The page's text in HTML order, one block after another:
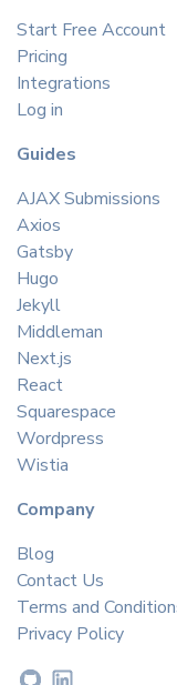
Start Free Account
Pricing
Integrations
Log in
Guides
AJAX Submissions
Axios
Gatsby
Hugo
Jekyll
Middleman
Next.js
React
Squarespace
Wordpress
Wistia
Company
Blog
Contact Us
Terms and
Privacy Policy